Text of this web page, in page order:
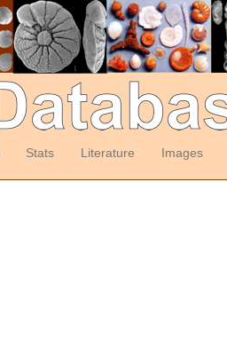
Stats Literature Images